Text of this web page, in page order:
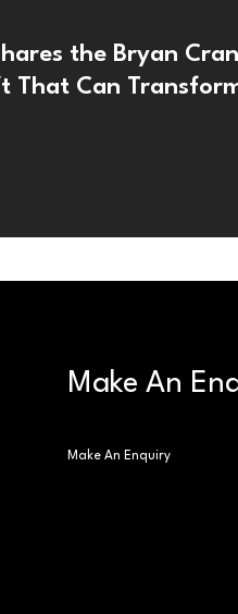
the Bryan
That Can
Make An
Make An Enquiry